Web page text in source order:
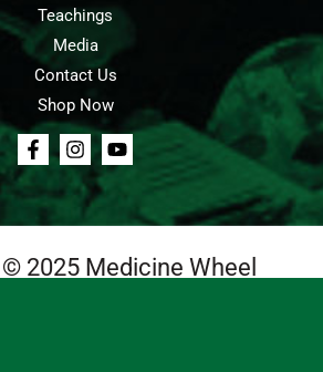
Teachings
Media
Contact Us
Shop Now
2025 Medicine Wheel